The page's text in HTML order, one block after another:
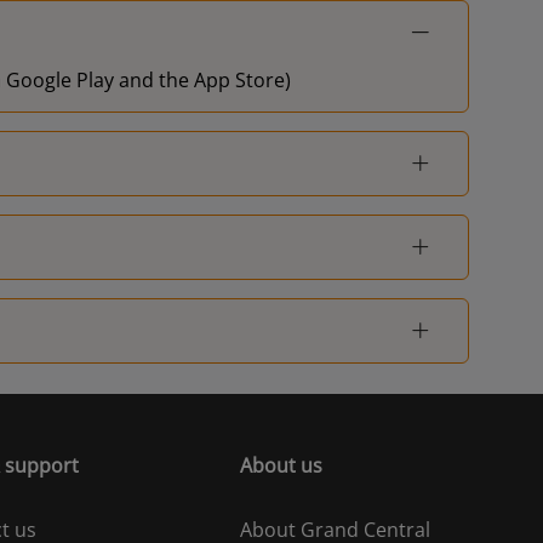
Play and the App Store)
support
us
About us
About Grand Central